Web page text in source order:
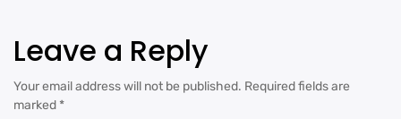
Leave a Reply
Your email address will not be published. Required fields are
marked *